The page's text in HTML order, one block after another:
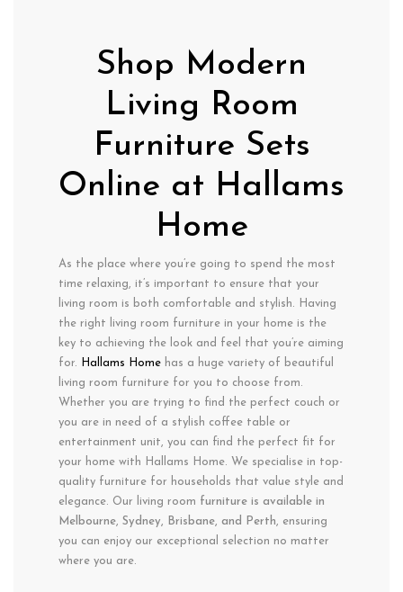
Shop Modern
Living Room
Furniture Sets
Online at Hallams
Home
As the place where you’re going to spend the most
time relaxing, it’s important to ensure that your
living room is both comfortable and stylish. Having
the right living room furniture in your home is the
key to achieving the look and feel that you’re aiming
for.
Hallams Home has a huge variety of beautiful
living room furniture for you to choose from.
Whether you are trying to find the perfect couch or
you are in need of a stylish coffee table or
entertainment unit, you can find the perfect fit for
your home with Hallams Home. We specialise in top-
quality furniture for households that value style and
elegance. Our living room furniture is available in
Melbourne, Sydney, Brisbane, and Perth, ensuring
you can enjoy our exceptional selection no matter
where you are.